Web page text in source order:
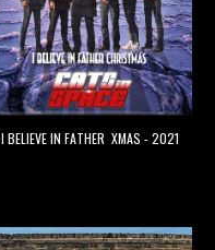
I BELIEVE IN FATHER XMAS - 2021